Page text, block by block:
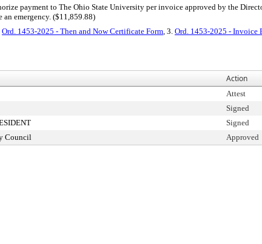
payment to The Ohio State University per invoice approved by the
emergency. ($11,859.88)
Ord. 1453-2025 - Then and Now Certificate Form, 3. Ord. 1453-2025 - Invoice
Action
Attest
Signed
Signed
Council Approved